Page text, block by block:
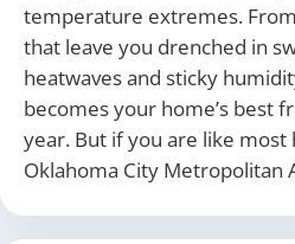
temperature extremes.
that leave you drenched in
heatwaves and sticky
becomes your home’s best
year. But if you are like
Oklahoma City Metropolitan